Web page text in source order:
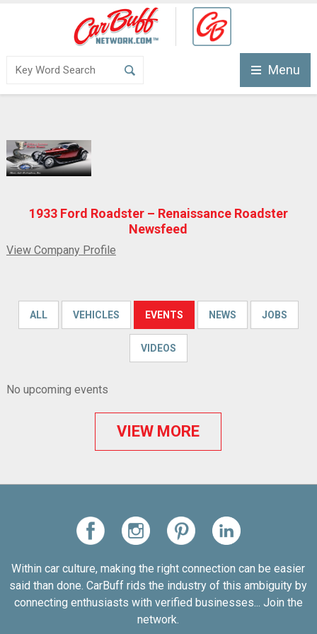
Menu
1933 Ford Roadster – Renaissance Roadster
Newsfeed
View Company Profile
ALL VEHICLES EVENTS NEWS JOBS
VIDEOS
No upcoming events
VIEW MORE
Within car culture, making the right connection can be easier
said than done. CarBuff rids the industry of this ambiguity by
connecting enthusiasts with verified businesses... Join the
network.